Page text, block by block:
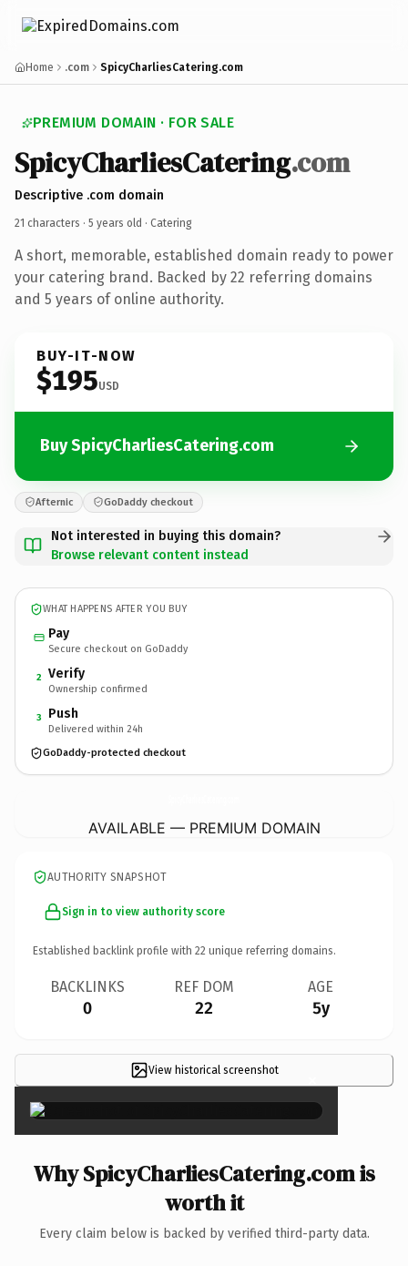
Home .com SpicyCharliesCatering.com
PREMIUM DOMAIN · FOR SALE
SpicyCharliesCatering.com
Descriptive .com domain
21 characters · 5 years old · Catering
A short, memorable, established domain ready to power
your catering brand. Backed by 22 referring domains
and 5 years of online authority.
BUY-IT-NOW
$195USD
Buy SpicyCharliesCatering.com
Afternic GoDaddy checkout
Not interested in buying this domain?
Browse relevant content instead
WHAT HAPPENS AFTER YOU BUY
Pay
Secure checkout on GoDaddy
2 Verify
Ownership confirmed
3 Push
Delivered within 24h
GoDaddy-protected checkout
AVAILABLE — PREMIUM DOMAIN
AUTHORITY SNAPSHOT
Sign in to view authority score
Established backlink profile with 22 unique referring domains.
BACKLINKS
0
REF DOM
22
AGE
5y
View historical screenshot ×
Why SpicyCharliesCatering.com is
worth it
Every claim below is backed by verified third-party data.